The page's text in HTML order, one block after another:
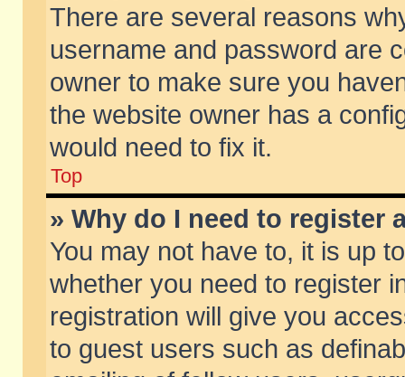
There are several reasons
username and password are
owner to make sure you
the website owner has a
would need to fix it.
Top
» Why do I need to register
You may not have to, it is up
whether you need to register
registration will give you
to guest users such as